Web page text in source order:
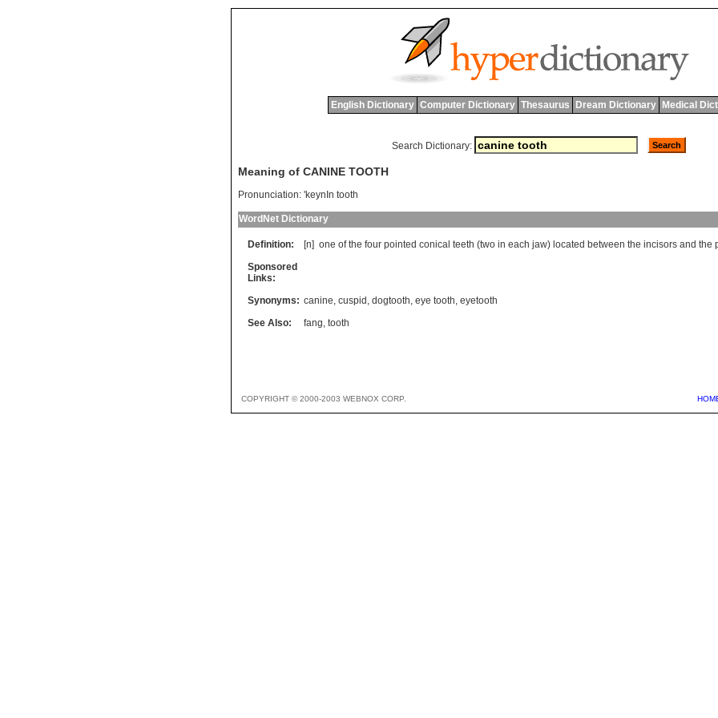
English Dictionary Computer Dictionary Thesaurus Dream Dictionary Medical
Search Dictionary:
Meaning of CANINE TOOTH
Pronunciation: 'keynIn tooth
WordNet Dictionary
Definition: [n] one of the four pointed conical teeth (two in each jaw) located between the incisors and the
Sponsored
Links:
Synonyms: canine, cuspid , dogtooth, eye tooth, eyetooth
See Also:
fang, tooth
COPYRIGHT © 2000-2003 WEBNOX CORP.